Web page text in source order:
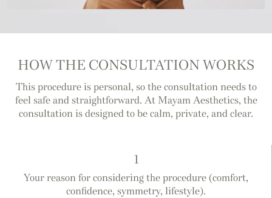
HOW THE CONSULTATION WORKS
This procedure is personal, so the consultation needs to
feel safe and straightforward. At Mayam Aesthetics, the
consultation is designed to be calm, private, and clear.
1
Your reason for considering the procedure (comfort,
confidence, symmetry, lifestyle).